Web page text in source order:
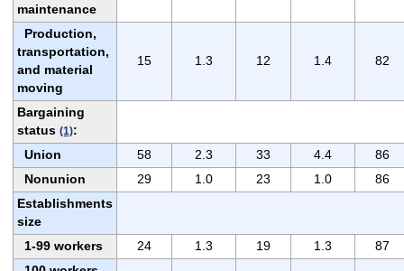
maintenance
Production,
transportation,
and material
moving
15 1.3 12 1.4 82
Bargaining
status (1):
Union
58 2.3 33 4.4
86
Nonunion
29 1.0 23 1.0
86
Establishments
size
1-99 workers
24 1.3 19 1.3
87